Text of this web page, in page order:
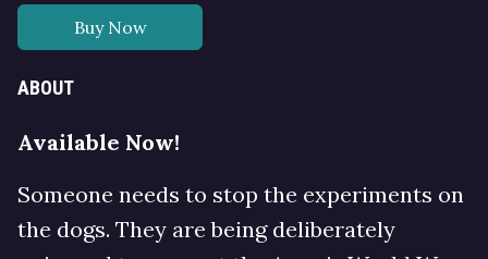
Buy Now
ABOUT
Available Now!
Someone needs to stop the experiments on
the dogs. They are being deliberately